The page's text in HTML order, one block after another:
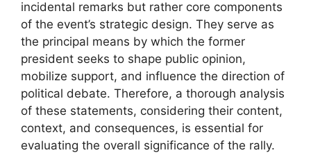
incidental remarks but rather core components
of the event’s strategic design. They serve as
the principal means by which the former
president seeks to shape public opinion,
mobilize support, and influence the direction of
political debate. Therefore, a thorough analysis
of these statements, considering their content,
context, and consequences, is essential for
evaluating the overall significance of the rally.